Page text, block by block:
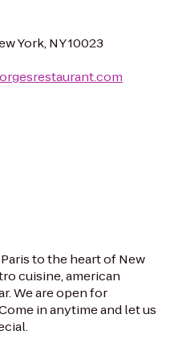
York, NY 10023
to the heart of New
cuisine, american
We are open for
in anytime and let us